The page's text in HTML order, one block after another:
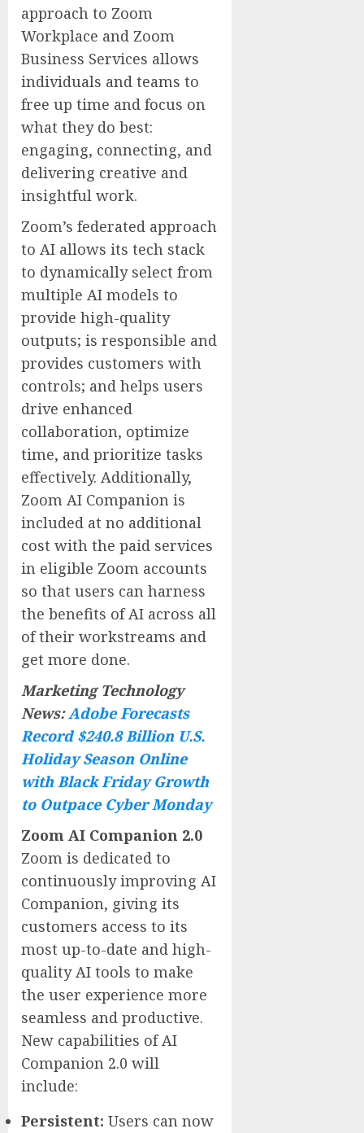
approach to Zoom
Workplace and Zoom
Business Services allows
individuals and teams to
free up time and focus on
what they do best:
engaging, connecting, and
delivering creative and
insightful work.
Zoom’s federated approach
to AI allows its tech stack
to dynamically select from
multiple AI models to
provide high-quality
outputs; is responsible and
provides customers with
controls; and helps users
drive enhanced
collaboration, optimize
time, and prioritize tasks
effectively. Additionally,
Zoom AI Companion is
included at no additional
cost with the paid services
in eligible Zoom accounts
so that users can harness
the benefits of AI across all
of their workstreams and
get more done.
Marketing Technology
News:Adobe Forecasts
Record $240.8 Billion U.S.
Holiday Season Online
with Black Friday Growth
to Outpace Cyber Monday
Zoom AI Companion 2.0
Zoom is dedicated to
continuously improving AI
Companion, giving its
customers access to its
most up-to-date and high-
quality AI tools to make
the user experience more
seamless and productive.
New capabilities of AI
Companion 2.0 will
include:
Persistent: Users can now